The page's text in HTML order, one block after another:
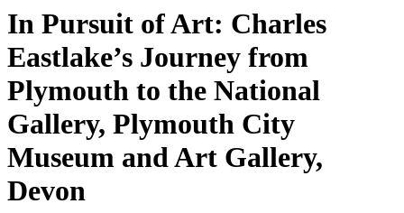
In Pursuit of Art: Charles
Eastlake’s Journey from
Plymouth to the National
Gallery, Plymouth City
Museum and Art Gallery,
Devon